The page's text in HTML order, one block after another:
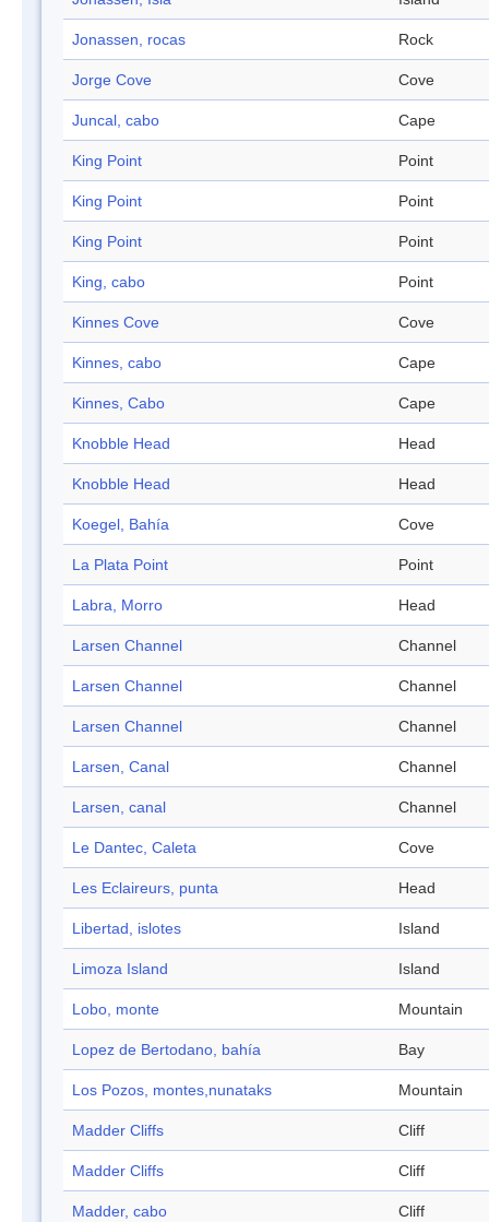
Jonassen, rocas Rock
Jorge Cove Cove
Juncal, cabo Cape
King Point Point
King Point Point
King Point Point
King, cabo Point
Kinnes Cove Cove
Kinnes, cabo Cape
Kinnes, Cabo Cape
Knobble Head Head
Knobble Head Head
Koegel, Bahía Cove
La Plata Point Point
Labra, Morro Head
Larsen Channel Channel
Larsen Channel Channel
Larsen Channel Channel
Larsen, Canal Channel
Larsen, canal Channel
Le Dantec, Caleta Cove
Les Eclaireurs, punta Head
Libertad, islotes Island
Limoza Island Island
Lobo, monte Mountain
Lopez de Bertodano, bahía Bay
Los Pozos, montes,nunataks Mountain
Madder Cliffs Cliff
Madder Cliffs Cliff
Madder, cabo Cliff